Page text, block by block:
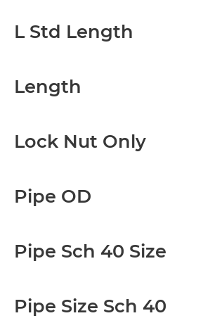
L Std Length
Length
Lock Nut Only
Pipe OD
Pipe Sch 40 Size
Pipe Size Sch 40